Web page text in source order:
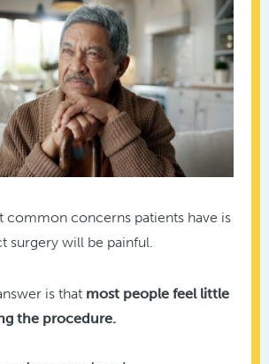
common concerns patients have is
surgery will be painful.
is that most people feel little
the procedure.